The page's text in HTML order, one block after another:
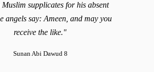
Muslim supplicates for his absent
angels say: Ameen, and may you
receive the like."
Sunan Abi Dawud 8